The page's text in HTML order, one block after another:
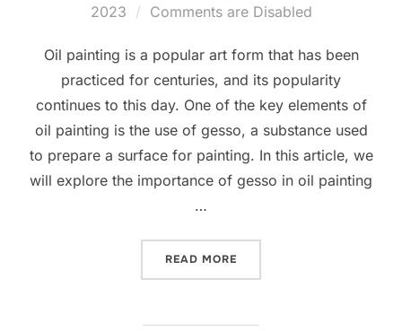
on
2023
Comments are Disabled
Oil painting is a popular art form that has been
practiced for centuries, and its popularity
continues to this day. One of the key elements of
oil painting is the use of gesso, a substance used
to prepare a surface for painting. In this article, we
will explore the importance of gesso in oil painting
…
READ MORE